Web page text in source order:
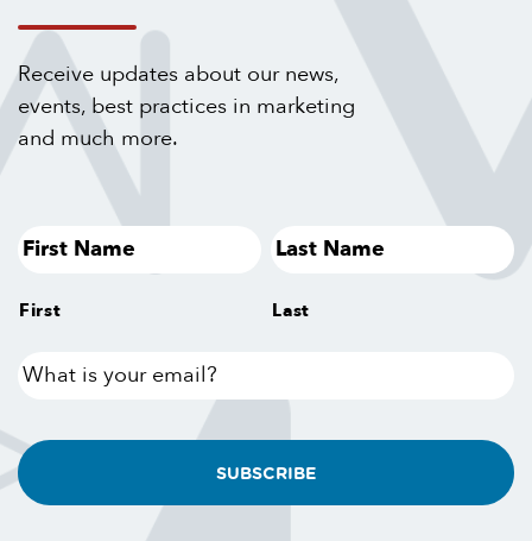
Receive updates about our news,
events, best practices in marketing
and much more.
First Last
What
email?